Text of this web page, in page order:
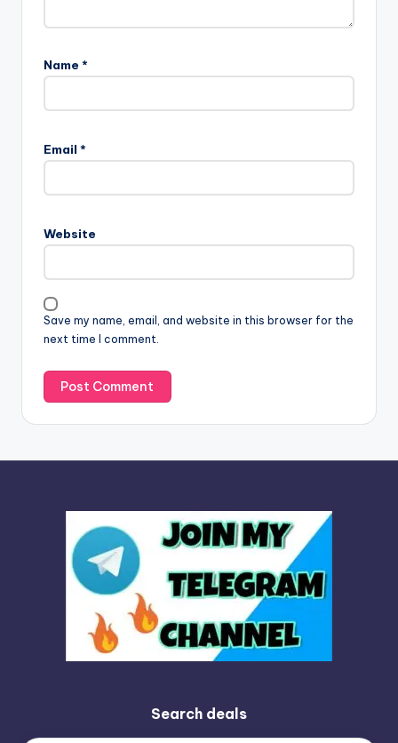
Name *
Email *
Website
Save my name, email, and website in this browser for the
next time I comment.
t
a
i
v
e
:
Search deals